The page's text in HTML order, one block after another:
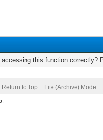
this function correctly?
Return to Top Lite (Archive) Mode